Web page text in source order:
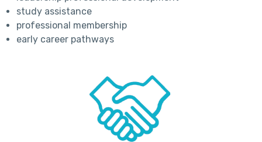
study assistance
professional membership
early career pathways